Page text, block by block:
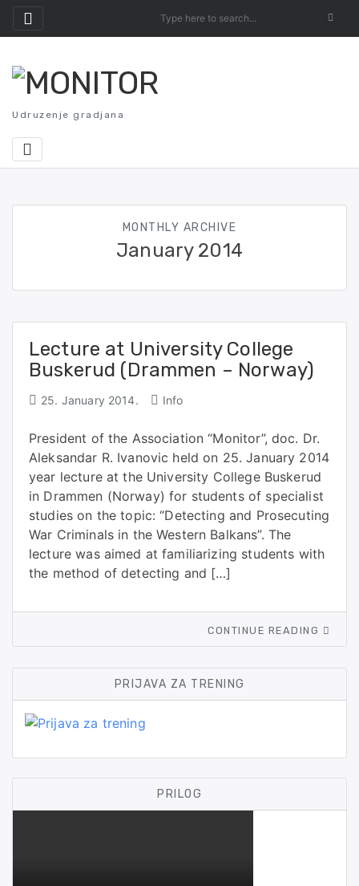
to
content
Udruzenje gradjana
MONTHLY ARCHIVE
January 2014
Lecture at University College
Buskerud (Drammen – Norway)
25. January 2014. Info
President of the Association “Monitor”, doc. Dr.
Aleksandar R. Ivanovic held on 25. January 2014
year lecture at the University College Buskerud
in Drammen (Norway) for students of specialist
studies on the topic: “Detecting and Prosecuting
War Criminals in the Western Balkans”. The
lecture was aimed at familiarizing students with
the method of detecting and […]
CONTINUE READING
PRIJAVA ZA TRENING
PRILOG